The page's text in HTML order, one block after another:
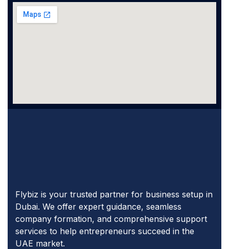
Flybiz is your trusted partner for business setup in
Dubai. We offer expert guidance, seamless
company formation, and comprehensive support
services to help entrepreneurs succeed in the
UAE market.